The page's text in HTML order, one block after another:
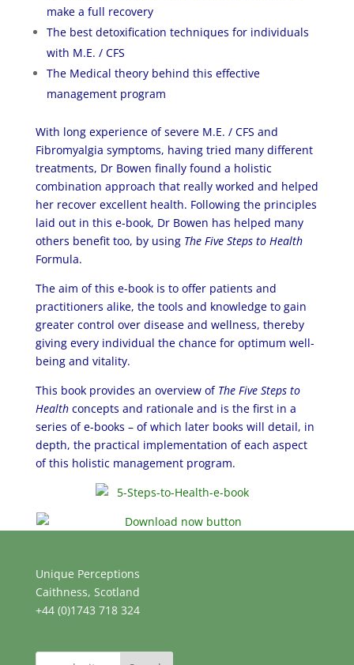
make a full recovery
The best detoxification techniques for individuals
with M.E. / CFS
The Medical theory behind this effective
management program
With long experience of severe M.E. / CFS and
Fibromyalgia symptoms, having tried many different
treatments, Dr Bowen finally found a holistic
combination approach that really worked and helped
her recover excellent health. Following the principles
laid out in this e-book, Dr Bowen has helped many
others benefit too, by using The Five Steps to Health
Formula.
The aim of this e-book is to offer patients and
practitioners alike, the tools and knowledge to gain
greater control over disease and wellness, thereby
giving every individual the chance for optimum well-
being and vitality.
This book provides an overview of The Five Steps to
Healthconcepts and rationale and is the first in a
series of e-books – of which later books will detail, in
depth, the practical implementation of each aspect
of this holistic management program.
Unique Perceptions
Caithness, Scotland
+44 (0)1743 718 324